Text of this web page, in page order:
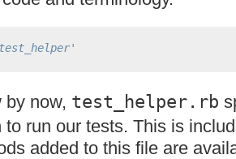
by now, test_helper.rb
to run our tests. This is
added to this file are